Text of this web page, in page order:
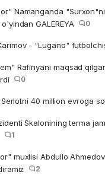
Namanganda
GALEREYA
0
- "Lugano"
Rafinyani maqsad
0
40 million evroga
Skalonining terma
1
muxlisi Abdullo
2